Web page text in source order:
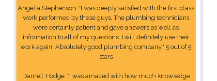
Angelia Stephenson: "I was deeply satisfied with the first class
work performed by these guys. The plumbing technicians
were certainly patient and gave answers as well as
information to all of my questions. I will definitely use their
work again. Absolutely good plumbing company." 5 out of 5
stars
Darnell Hodge: "I was amazed with how much knowledge